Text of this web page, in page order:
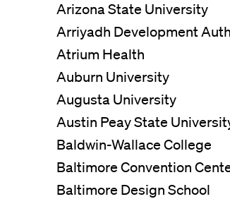
Arizona State University
Arriyadh Development
Atrium Health
Auburn University
Augusta University
Austin Peay State
Baldwin-Wallace College
Baltimore Convention
Baltimore Design School